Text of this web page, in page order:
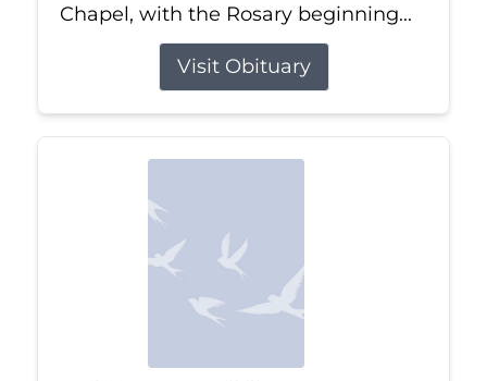
Chapel, with the Rosary beginning...
Visit Obituary